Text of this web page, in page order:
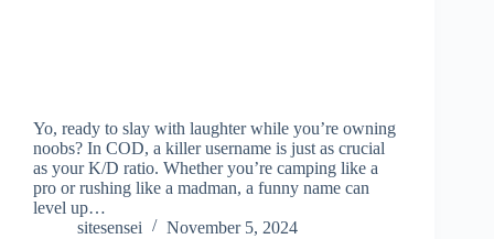
Yo, ready to slay with laughter while you’re owning
noobs? In COD, a killer username is just as crucial
as your K/D ratio. Whether you’re camping like a
pro or rushing like a madman, a funny name can
level up…
sitesensei
November 5, 2024